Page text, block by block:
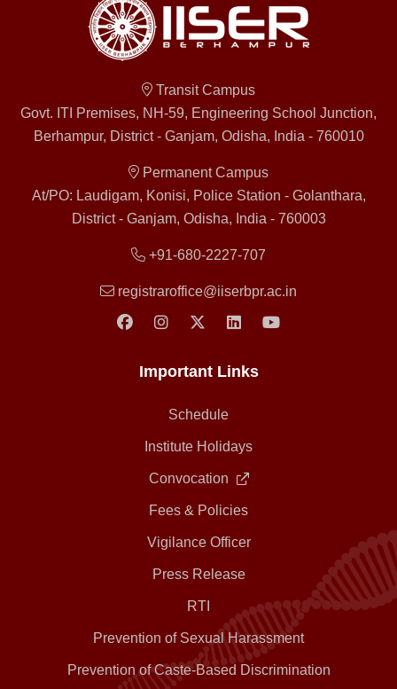
Transit Campus
Govt. ITI Premises, NH-59, Engineering School Junction,
Berhampur, District - Ganjam, Odisha, India - 760010
Permanent Campus
At/PO: Laudigam, Konisi, Police Station - Golanthara,
District - Ganjam, Odisha, India - 760003
+91-680-2227-707
registraroffice@iiserbpr.ac.in
Important Links
Schedule
Institute Holidays
Convocation
Fees & Policies
Vigilance Officer
Press Release
RTI
Prevention of Sexual Harassment
Prevention of Caste-Based Discrimination